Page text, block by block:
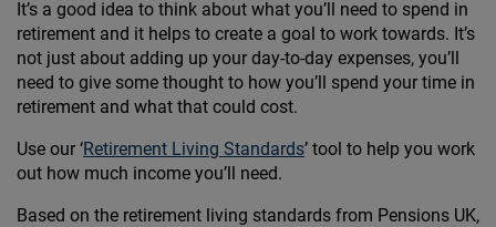
It’s a good idea to think about what you’ll need to spend in
retirement and it helps to create a goal to work towards. It’s
not just about adding up your day-to-day expenses, you’ll
need to give some thought to how you’ll spend your time in
retirement and what that could cost.
Use our ‘Retirement Living Standards’ tool to help you work
out how much income you’ll need.
Based on the retirement living standards from Pensions UK,